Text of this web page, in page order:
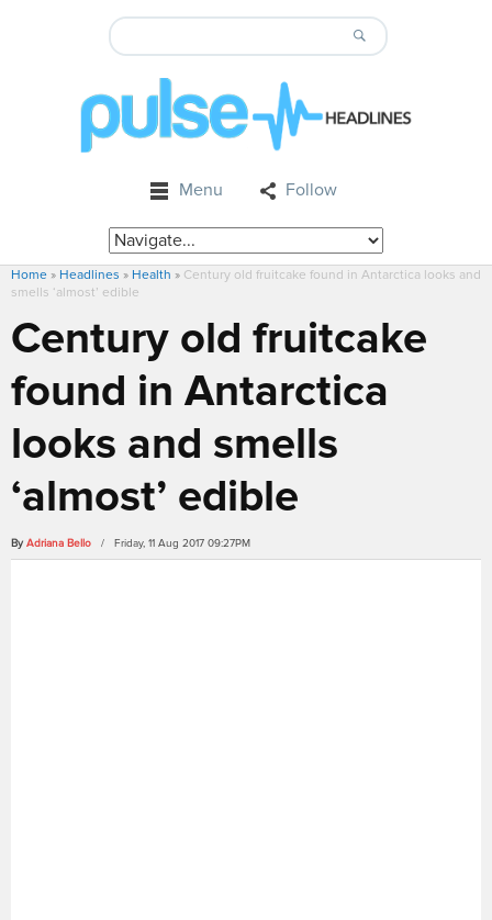
Menu Follow
Home » Headlines » Health » Century old fruitcake found in Antarctica looks and
smells ‘almost’ edible
Century old fruitcake
found in Antarctica
looks and smells
‘almost’ edible
By Adriana Bello / Friday, 11 Aug 2017 09:27PM